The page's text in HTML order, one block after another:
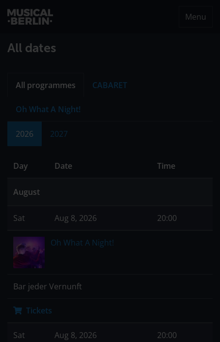
Menu
All dates
All programmes CABARET
Oh What A Night!
2026 2027
Day Date Time
August
Sat Aug 8, 2026 20:00
Oh What A Night!
Bar jeder Vernunft
Tickets
Sat Aug 8, 2026 20:00